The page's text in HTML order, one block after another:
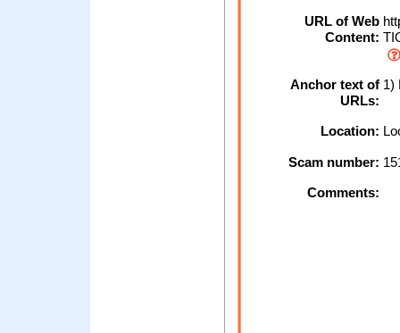
URL of Web
Content:
Anchor text of
URLs:
1)
Location:
Scam number:
Comments: